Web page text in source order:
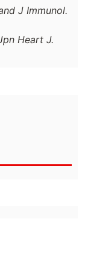
J Immunol.
Heart J.